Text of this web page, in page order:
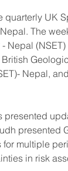
quarterly UK
The
Nepal
Nepal,
presented
multiple
in risk